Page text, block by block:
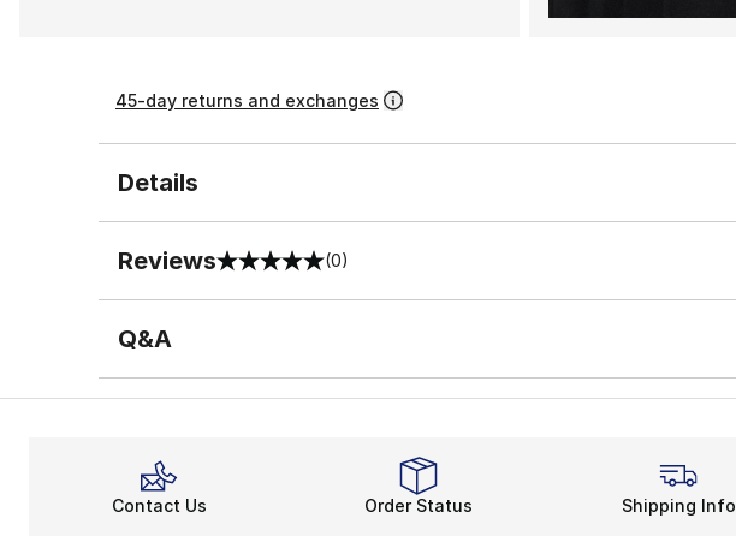
45-day returns and exchanges
Details
Reviews
0 out of 5 rating (0)
Q&A
Contact Us Order Status Shipping Info